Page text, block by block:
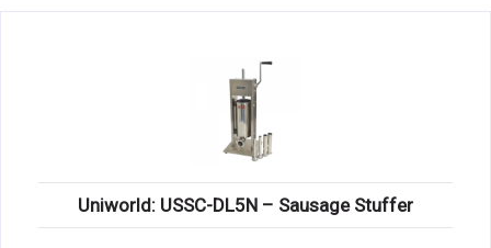
SINKS, METALS & FIXTURES
RESTAURANT FURNITURE
Uniworld: USSC-DL5N – Sausage Stuffer